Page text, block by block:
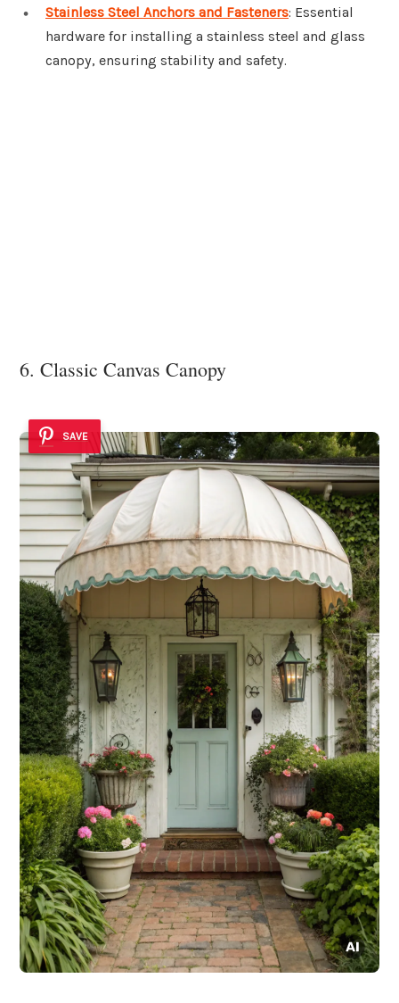
Stainless Steel Anchors and Fasteners: Essential
hardware for installing a stainless steel and glass
canopy, ensuring stability and safety.
6. Classic Canvas Canopy
SAVE